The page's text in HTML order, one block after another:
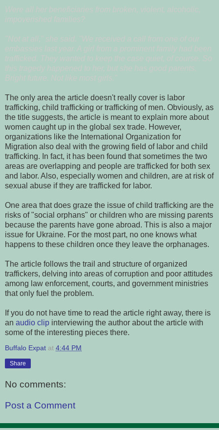
Were all her beneficiaries from broken, violent, alcoholic,
impoverished families?
"Not at all," she said. "We received a call from one of our
embassies last year. A girl from a prominent family had been
trafficked. They wanted to keep the case quiet, of course. So
this tragedy happened to her, but she has good parents.
Bright future. Not like most girls."
The only area the article doesn't really cover is labor
trafficking, child trafficking or trafficking of men. Obviously, as
the title suggests, the article is meant to explain more about
women caught up in the global sex trade. However,
organizations like the International Organization for
Migration also deal with the growing field of labor and child
trafficking. In fact, it has been found that sometimes the two
areas are overlapping and people are trafficked for both sex
and labor. Also, especially women and children, are at risk of
sexual abuse if they are trafficked for labor.
One area that does graze the issue of child trafficking are the
risks of "social orphans" or children who are missing parents
because the parents have gone abroad. This is also a major
issue for Ukraine. For the most part, no one knows what
happens to these children once they leave the orphanages.
The article follows the trail and structure of organized
traffickers, delving into areas of corruption and poor attitudes
among law enforcement, courts, and government ministries
that only fuel the problem.
If you do not have time to read the article right away, there is
an audio clip interviewing the author about the article with
some of the interesting pieces there.
Buffalo Expat at 4:44 PM
Share
No comments:
Post a Comment